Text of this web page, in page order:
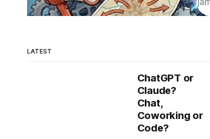
LATEST
ChatGPT or
Claude?
Chat,
Coworking or
Code?